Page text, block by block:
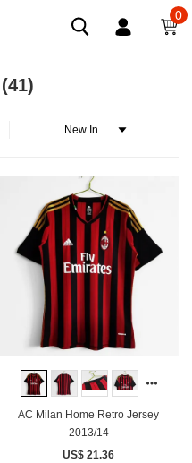
0
(41)
AC Milan Home Retro Jersey
2013/14
US$ 21.36